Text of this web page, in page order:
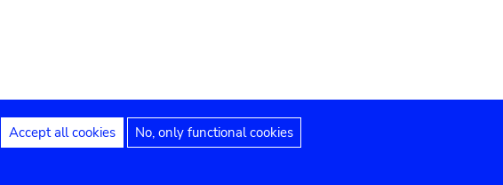
Privacy settings Legal notices Accessibility statement
Accept all cookies No, only functional cookies